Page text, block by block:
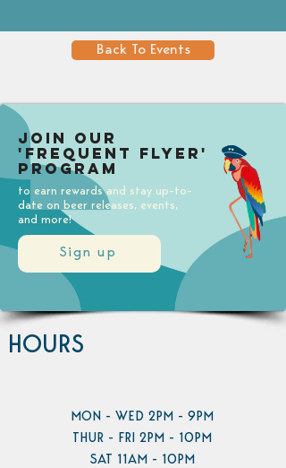
Back To Events
Sign up
Join our
'Frequent Flyer'
Program
to earn rewards and stay up-to-
date on beer releases, events,
and more!
HOURS
MON - WED 2PM - 9PM
THUR - FRI 2PM - 10PM
SAT 11AM - 10PM